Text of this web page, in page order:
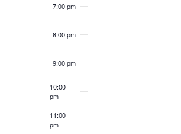
7:00 pm
8:00 pm
9:00 pm
10:00
pm
11:00
pm